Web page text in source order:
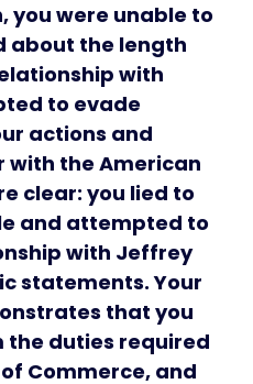
you were unable to
about the length
with
to evade
actions and
with the American
clear: you lied to
and attempted to
with Jeffrey
statements. Your
that you
duties required
Commerce, and